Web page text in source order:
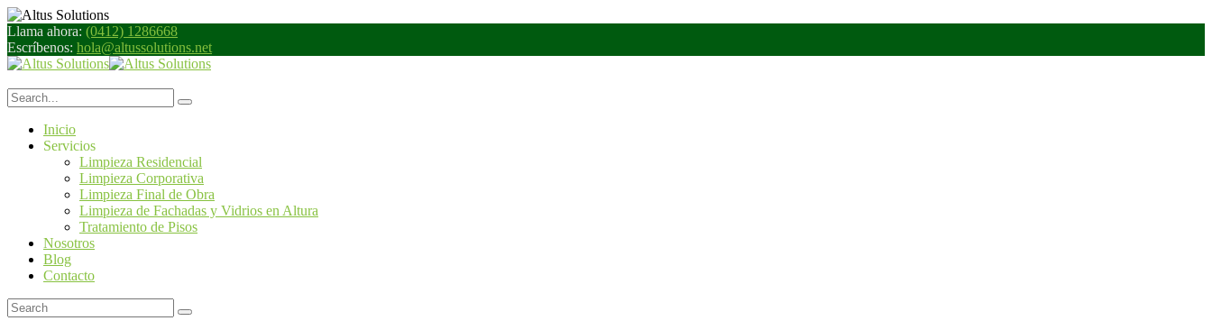
Llama ahora: (0412) 1286668
Escríbenos: hola@altussolutions.net
Inicio
Servicios
Limpieza Residencial
Limpieza Corporativa
Limpieza Final de Obra
Limpieza de Fachadas y Vidrios en Altura
Tratamiento de Pisos
Nosotros
Blog
Contacto